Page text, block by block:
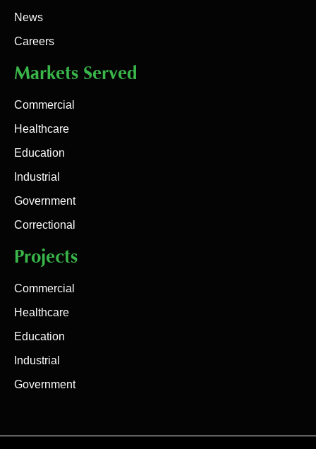
News
Careers
Markets Served
Commercial
Healthcare
Education
Industrial
Government
Correctional
Projects
Commercial
Healthcare
Education
Industrial
Government